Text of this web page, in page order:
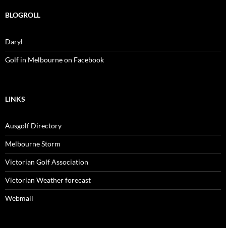
BLOGROLL
Daryl
Golf in Melbourne on Facebook
LINKS
Ausgolf Directory
Melbourne Storm
Victorian Golf Association
Victorian Weather forecast
Webmail